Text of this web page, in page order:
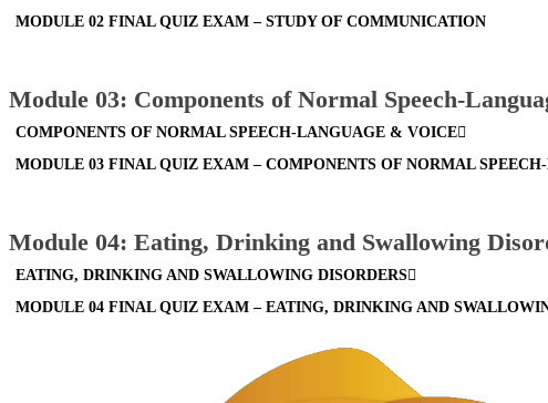
MODULE 02 FINAL QUIZ EXAM – STUDY OF COMMUNICATION
Module 03: Components of Normal Speech-
COMPONENTS OF NORMAL SPEECH-LANGUAGE & VOICE
MODULE 03 FINAL QUIZ EXAM – COMPONENTS OF NORMAL
Module 04: Eating, Drinking and Swallowing
EATING, DRINKING AND SWALLOWING DISORDERS
MODULE 04 FINAL QUIZ EXAM – EATING, DRINKING AND